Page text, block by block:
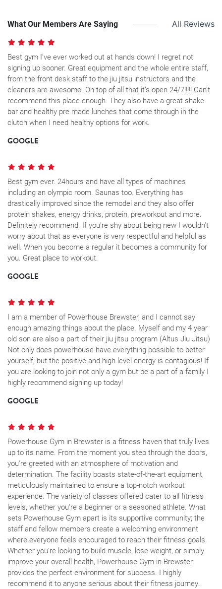
What Our Members Are Saying All Reviews
Best gym I’ve ever worked out at hands down! I regret not
signing up sooner. Great equipment and the whole entire staff,
from the front desk staff to the jiu jitsu instructors and the
cleaners are awesome. On top of all that it’s open 24/7!!!!! Can’t
recommend this place enough. They also have a great shake
bar and healthy pre made lunches that come through in the
clutch when I need healthy options for work.
GOOGLE
Best gym ever. 24hours and have all types of machines
including an olympic room. Saunas too. Everything has
drastically improved since the remodel and they also offer
protein shakes, energy drinks, protein, preworkout and more.
Definitely recommend. If you're shy about being new I wouldn't
worry about that as everyone is very respectful and helpful as
well. When you become a regular it becomes a community for
you. Great place to workout.
GOOGLE
I am a member of Powerhouse Brewster, and I cannot say
enough amazing things about the place. Myself and my 4 year
old son are also a part of their jiu jitsu program (Altus Jiu Jitsu)
Not only does powerhouse have everything possible to better
yourself, but the positive and high level energy is contagious! If
you are looking to join not only a gym but be a part of a family I
highly recommend signing up today!
GOOGLE
Powerhouse Gym in Brewster is a fitness haven that truly lives
up to its name. From the moment you step through the doors,
you're greeted with an atmosphere of motivation and
determination. The facility boasts state-of-the-art equipment,
meticulously maintained to ensure a top-notch workout
experience. The variety of classes offered cater to all fitness
levels, whether you're a beginner or a seasoned athlete. What
sets Powerhouse Gym apart is its supportive community; the
staff and fellow members create a welcoming environment
where everyone feels encouraged to reach their fitness goals.
Whether you're looking to build muscle, lose weight, or simply
improve your overall health, Powerhouse Gym in Brewster
provides the perfect environment for success. I highly
recommend it to anyone serious about their fitness journey.